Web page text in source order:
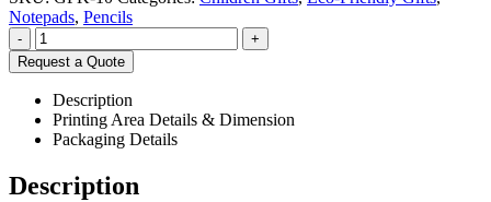
Notepads, Pencils
-
+
Request a Quote
Description
Printing Area Details & Dimension
Packaging Details
Description